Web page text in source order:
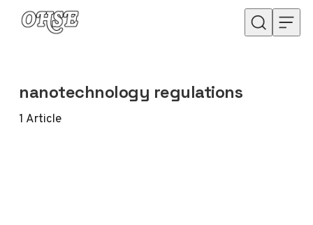
Skip to content
nanotechnology regulations
1 Article